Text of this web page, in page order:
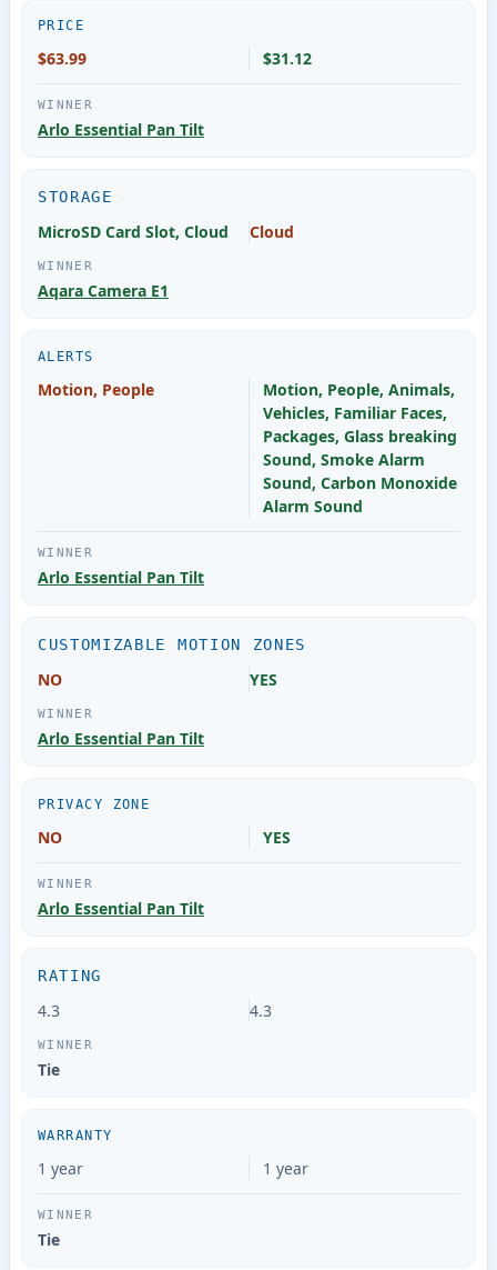
PRICE
$63.99 $31.12
Arlo Essential Pan Tilt
STORAGE
MicroSD Card Slot, Cloud Cloud
Aqara Camera E1
ALERTS
Motion, People
Motion, People, Animals,
Vehicles, Familiar Faces,
Packages, Glass breaking
Sound, Smoke Alarm
Sound, Carbon Monoxide
Alarm Sound
Arlo Essential Pan Tilt
CUSTOMIZABLE MOTION ZONES
NO YES
Arlo Essential Pan Tilt
PRIVACY ZONE
NO YES
Arlo Essential Pan Tilt
RATING
4.3 4.3
Tie
WARRANTY
1 year 1 year
Tie